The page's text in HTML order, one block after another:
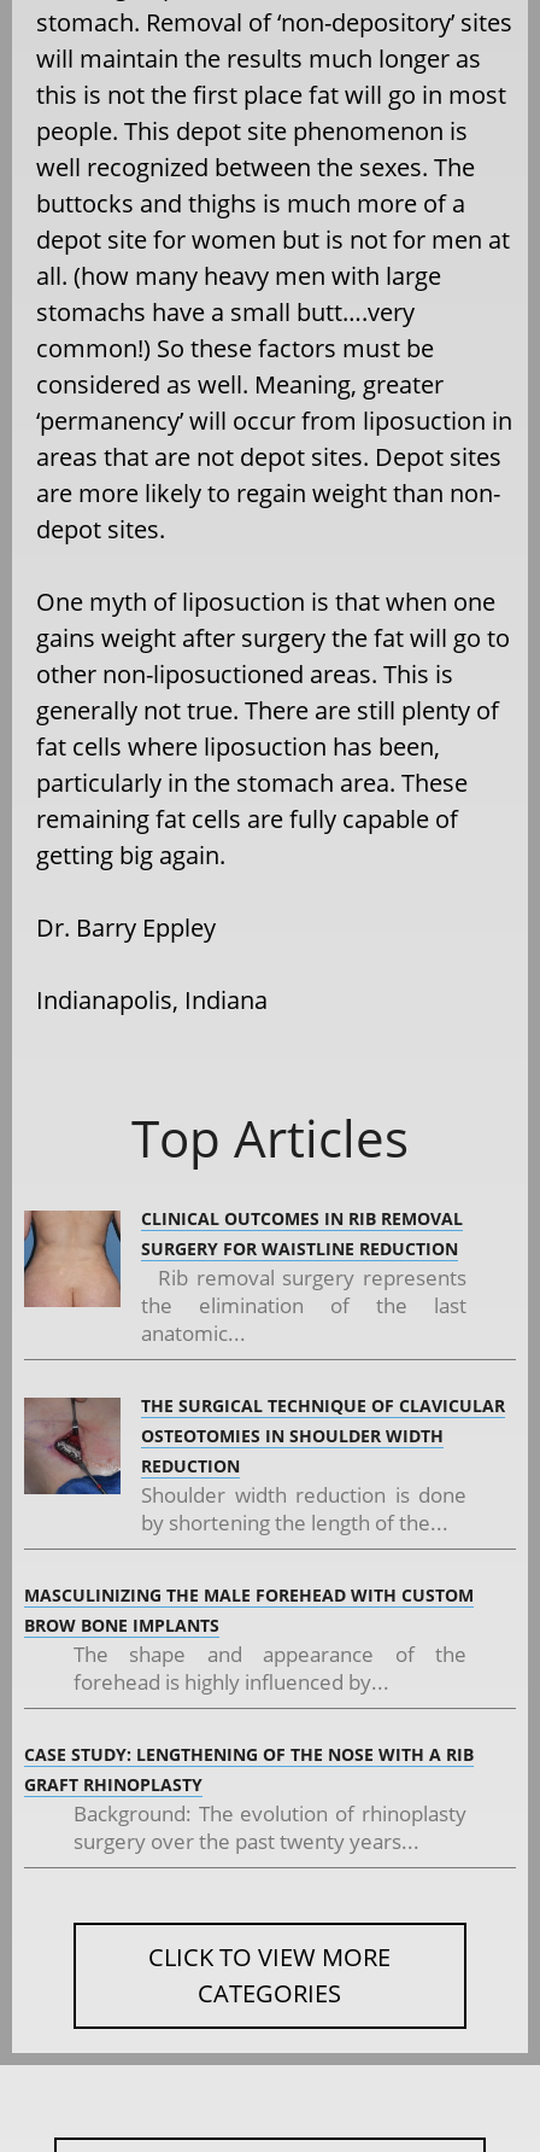
stomach. Removal of ‘non-depository’ sites
will maintain the results much longer as
this is not the first place fat will go in most
people. This depot site phenomenon is
well recognized between the sexes. The
buttocks and thighs is much more of a
depot site for women but is not for men at
all. (how many heavy men with large
stomachs have a small butt….very
common!) So these factors must be
considered as well. Meaning, greater
‘permanency’ will occur from liposuction in
areas that are not depot sites. Depot sites
are more likely to regain weight than non-
depot sites.
One myth of liposuction is that when one
gains weight after surgery the fat will go to
other non-liposuctioned areas. This is
generally not true. There are still plenty of
fat cells where liposuction has been,
particularly in the stomach area. These
remaining fat cells are fully capable of
getting big again.
Dr. Barry Eppley
Indianapolis, Indiana
Top Articles
CLINICAL OUTCOMES IN RIB REMOVAL
SURGERY FOR WAISTLINE REDUCTION
Rib removal surgery represents
the elimination of the last
anatomic...
THE SURGICAL TECHNIQUE OF CLAVICULAR
OSTEOTOMIES IN SHOULDER WIDTH
REDUCTION
Shoulder width reduction is done
by shortening the length of the...
MASCULINIZING THE MALE FOREHEAD WITH CUSTOM
BROW BONE IMPLANTS
The shape and appearance of the
forehead is highly influenced by...
CASE STUDY: LENGTHENING OF THE NOSE WITH A RIB
GRAFT RHINOPLASTY
Background: The evolution of rhinoplasty
surgery over the past twenty years...
CLICK TO VIEW MORE
CATEGORIES